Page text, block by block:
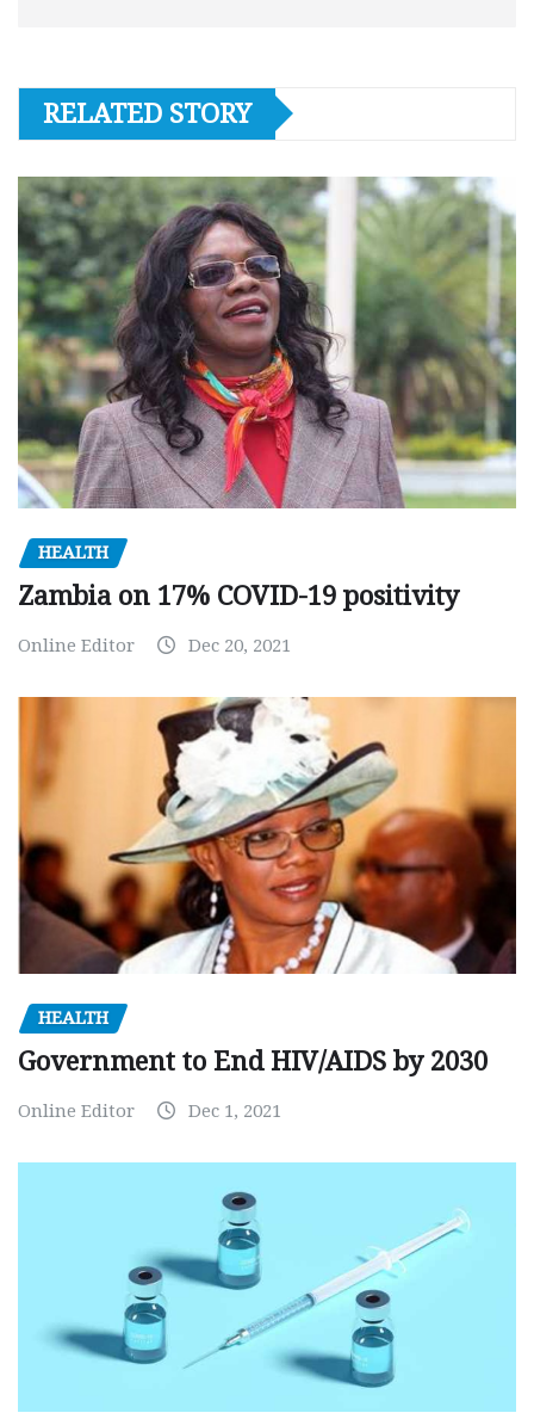
RELATED STORY
HEALTH
Zambia on 17% COVID-19 positivity
Online Editor Dec 20, 2021
HEALTH
Government to End HIV/AIDS by 2030
Online Editor Dec 1, 2021